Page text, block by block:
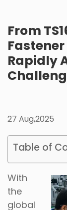
From
Rapidly
27 Aug,2025
Table of
With
the
global